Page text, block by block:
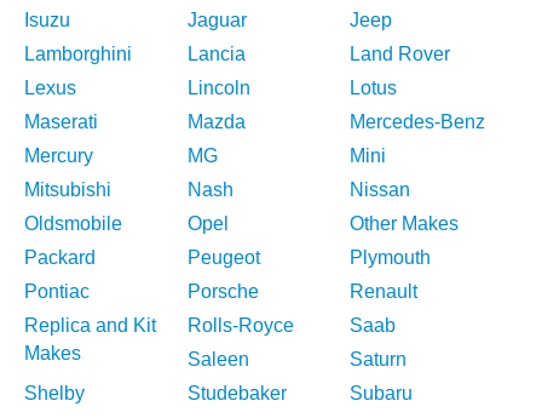
Isuzu
Jaguar
Jeep
Lamborghini
Lancia
Land Rover
Lexus
Lincoln
Lotus
Maserati
Mazda
Mercedes-Benz
Mercury
MG
Mini
Mitsubishi
Nash
Nissan
Oldsmobile
Opel
Other Makes
Packard
Peugeot
Plymouth
Pontiac
Porsche
Renault
Replica and Kit
Makes
Rolls-Royce
Saab
Saleen
Saturn
Shelby
Studebaker
Subaru